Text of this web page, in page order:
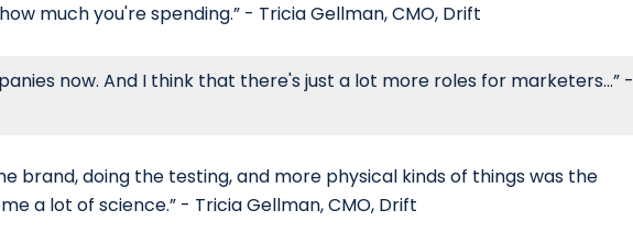
much you're spending.” - Tricia Gellman, CMO, Drift
now. And I think that there's just a lot more roles for marketers...” -
brand, doing the testing, and more physical kinds of things was the
a lot of science.” - Tricia Gellman, CMO, Drift